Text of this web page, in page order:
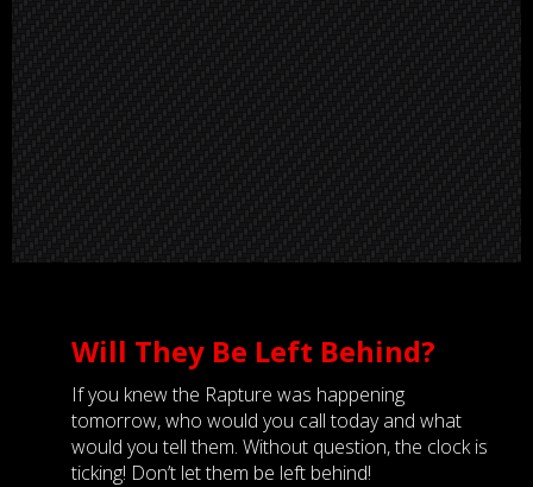
Will They Be Left Behind?
If you knew the Rapture was happening
tomorrow, who would you call today and what
would you tell them. Without question, the clock is
ticking! Don’t let them be left behind!